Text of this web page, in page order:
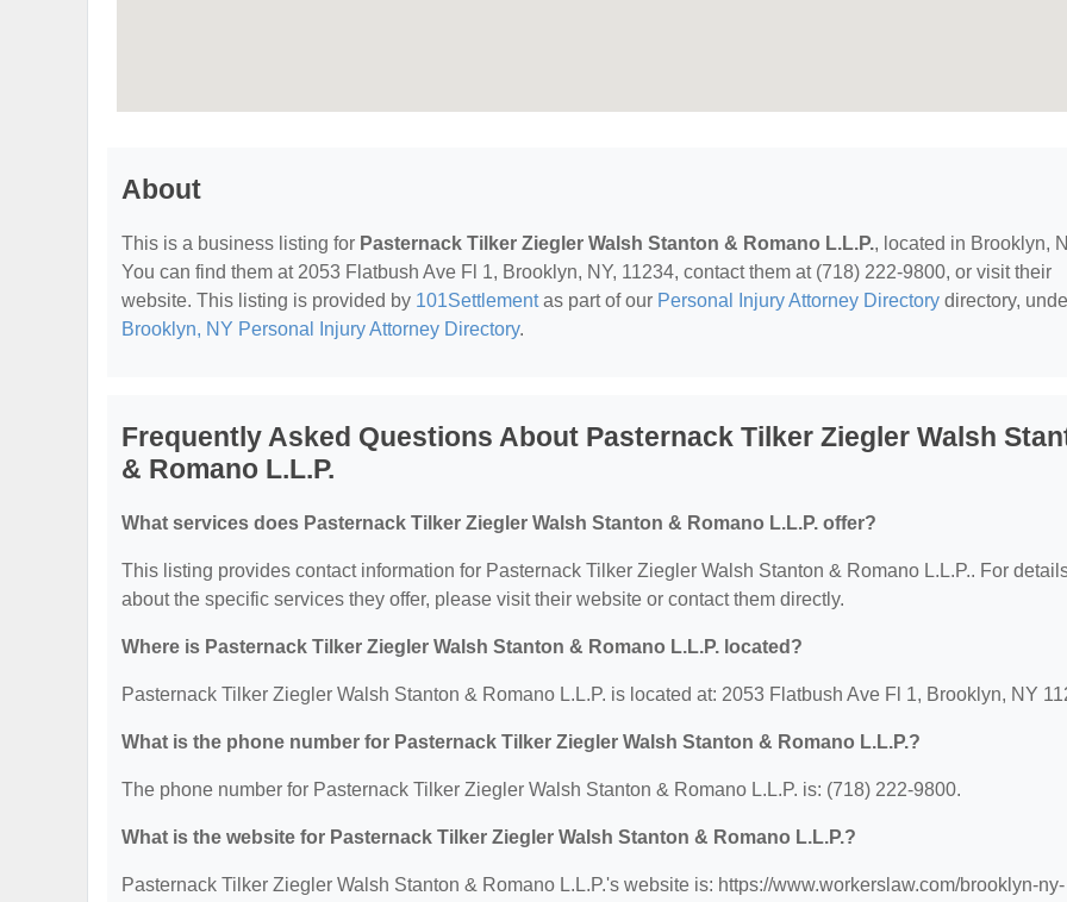
About
This is a business listing for Pasternack Tilker Ziegler Walsh Stanton & Romano L.L.P., located in Brooklyn,
You can find them at 2053 Flatbush Ave Fl 1, Brooklyn, NY, 11234, contact them at (718) 222-9800, or visit their
website. This listing is provided by 101Settlementas part of our Personal Injury Attorney Directory directory,
Brooklyn, NY Personal Injury Attorney Directory.
Frequently Asked Questions About Pasternack Tilker Ziegler Walsh
& Romano L.L.P.
What services does Pasternack Tilker Ziegler Walsh Stanton & Romano L.L.P. offer?
This listing provides contact information for Pasternack Tilker Ziegler Walsh Stanton & Romano L.L.P.. For
about the specific services they offer, please visit their website or contact them directly.
Where is Pasternack Tilker Ziegler Walsh Stanton & Romano L.L.P. located?
Pasternack Tilker Ziegler Walsh Stanton & Romano L.L.P. is located at: 2053 Flatbush Ave Fl 1, Brooklyn, NY
What is the phone number for Pasternack Tilker Ziegler Walsh Stanton & Romano L.L.P.?
The phone number for Pasternack Tilker Ziegler Walsh Stanton & Romano L.L.P. is: (718) 222-9800.
What is the website for Pasternack Tilker Ziegler Walsh Stanton & Romano L.L.P.?
Pasternack Tilker Ziegler Walsh Stanton & Romano L.L.P.'s website is: https://www.workerslaw.com/brooklyn-ny-